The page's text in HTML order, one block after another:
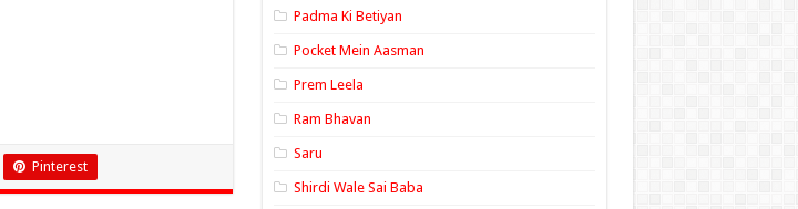
Pinterest
Padma Ki Betiyan
Pocket Mein Aasman
Prem Leela
Ram Bhavan
Saru
Shirdi Wale Sai Baba